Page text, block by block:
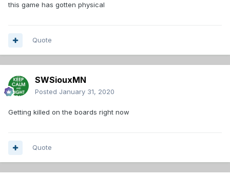
this game has gotten physical
Quote
SWSiouxMN
Posted January 31, 2020
Getting killed on the boards right now
Quote